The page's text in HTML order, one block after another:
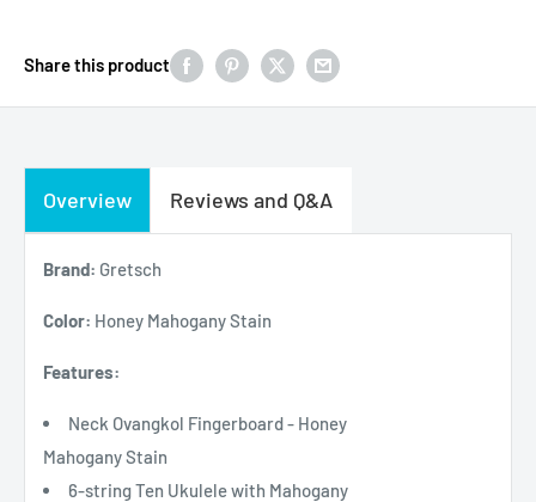
Share this product
Overview Reviews and Q&A
Brand: Gretsch
Color: Honey Mahogany Stain
Features:
Neck Ovangkol Fingerboard - Honey
Mahogany Stain
6-string Ten Ukulele with Mahogany